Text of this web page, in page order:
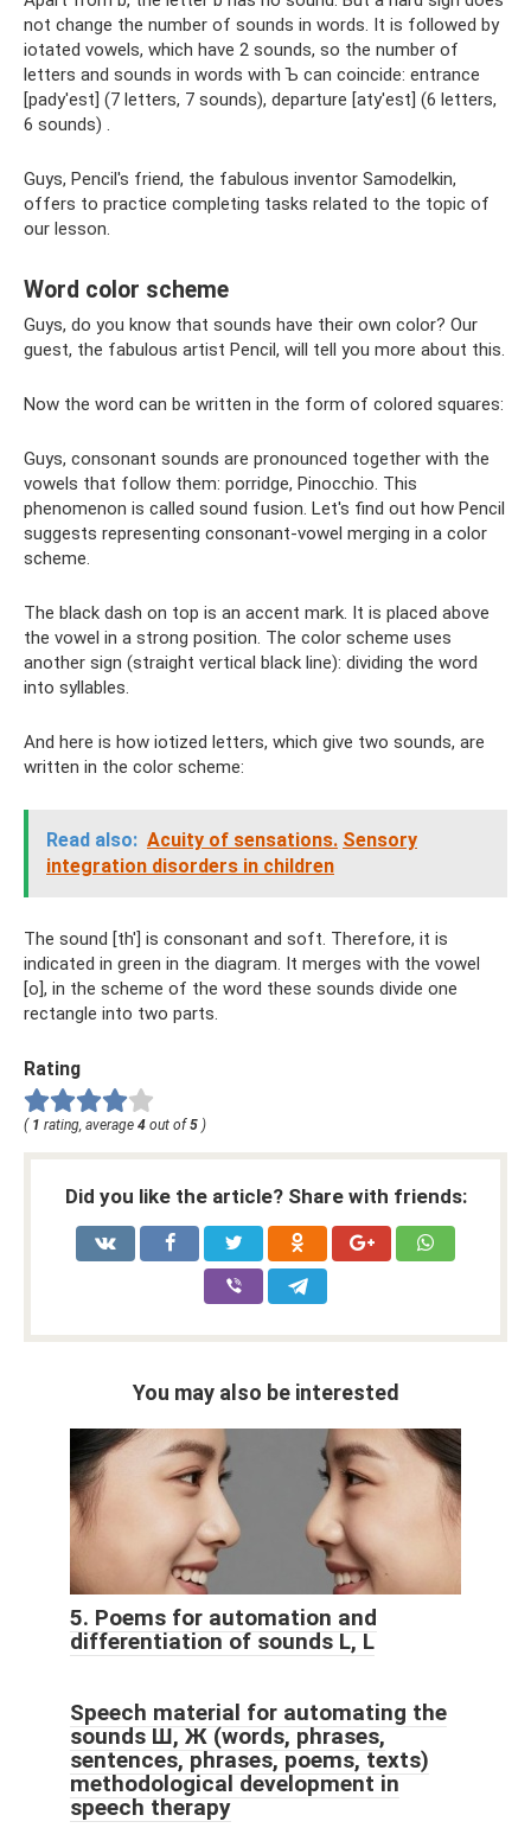
not change the number of sounds in words. It is followed by
iotated vowels, which have 2 sounds, so the number of
letters and sounds in words with Ъ can coincide: entrance
[pady'est] (7 letters, 7 sounds), departure [aty'est] (6 letters,
6 sounds) .
Guys, Pencil's friend, the fabulous inventor Samodelkin,
offers to practice completing tasks related to the topic of
our lesson.
Word color scheme
Guys, do you know that sounds have their own color? Our
guest, the fabulous artist Pencil, will tell you more about this.
Now the word can be written in the form of colored squares:
Guys, consonant sounds are pronounced together with the
vowels that follow them: porridge, Pinocchio. This
phenomenon is called sound fusion. Let's find out how Pencil
suggests representing consonant-vowel merging in a color
scheme.
The black dash on top is an accent mark. It is placed above
the vowel in a strong position. The color scheme uses
another sign (straight vertical black line): dividing the word
into syllables.
And here is how iotized letters, which give two sounds, are
written in the color scheme:
Read also: Acuity of sensations. Sensory
integration disorders in children
The sound [th'] is consonant and soft. Therefore, it is
indicated in green in the diagram. It merges with the vowel
[o], in the scheme of the word these sounds divide one
rectangle into two parts.
Rating
( 1 rating, average 4 out of 5 )
Did you like the article? Share with friends:
You may also be interested
5. Poems for automation and
differentiation of sounds L, L
Speech material for automating the
sounds Ш, Ж (words, phrases,
sentences, phrases, poems, texts)
methodological development in
speech therapy